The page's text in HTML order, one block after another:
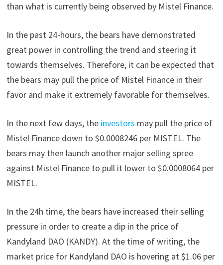
than what is currently being observed by Mistel Finance.
In the past 24-hours, the bears have demonstrated
great power in controlling the trend and steering it
towards themselves. Therefore, it can be expected that
the bears may pull the price of Mistel Finance in their
favor and make it extremely favorable for themselves.
In the next few days, the investors may pull the price of
Mistel Finance down to $0.0008246 per MISTEL. The
bears may then launch another major selling spree
against Mistel Finance to pull it lower to $0.0008064 per
MISTEL.
In the 24h time, the bears have increased their selling
pressure in order to create a dip in the price of
Kandyland DAO (KANDY). At the time of writing, the
market price for Kandyland DAO is hovering at $1.06 per